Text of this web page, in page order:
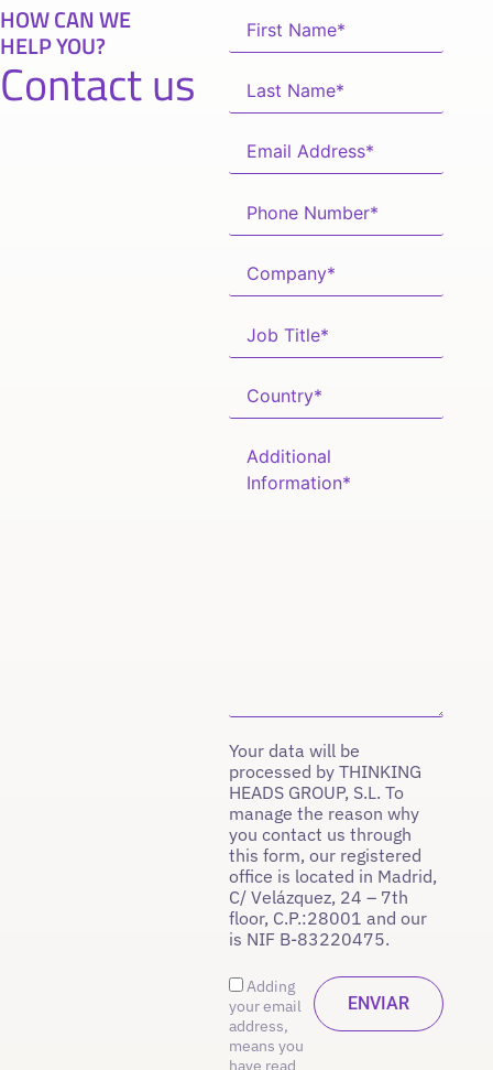
HOW CAN WE
HELP YOU?
Contact us
Your data will be
processed by THINKING
HEADS GROUP, S.L. To
manage the reason why
you contact us through
this form, our registered
office is located in Madrid,
C/ Velázquez, 24 – 7th
floor, C.P.:28001 and our
is NIF B-83220475.
Adding
your email
address,
means you
have read